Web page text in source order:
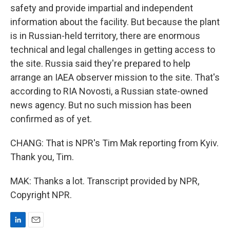
safety and provide impartial and independent
information about the facility. But because the plant
is in Russian-held territory, there are enormous
technical and legal challenges in getting access to
the site. Russia said they're prepared to help
arrange an IAEA observer mission to the site. That's
according to RIA Novosti, a Russian state-owned
news agency. But no such mission has been
confirmed as of yet.
CHANG: That is NPR's Tim Mak reporting from Kyiv.
Thank you, Tim.
MAK: Thanks a lot. Transcript provided by NPR,
Copyright NPR.